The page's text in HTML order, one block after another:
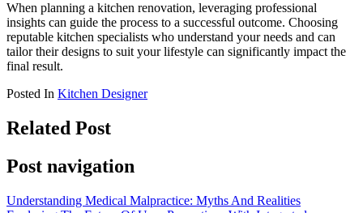
When planning a kitchen renovation, leveraging professional
insights can guide the process to a successful outcome. Choosing
reputable kitchen specialists who understand your needs and can
tailor their designs to suit your lifestyle can significantly impact the
final result.
Posted In Kitchen Designer
Related Post
Post navigation
Understanding Medical Malpractice: Myths And Realities